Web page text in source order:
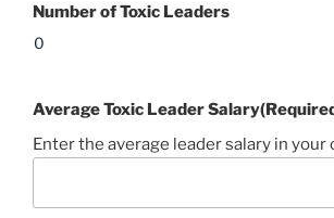
Number of Toxic Leaders
Average Toxic Leader Salary
Enter the average leader salary in your